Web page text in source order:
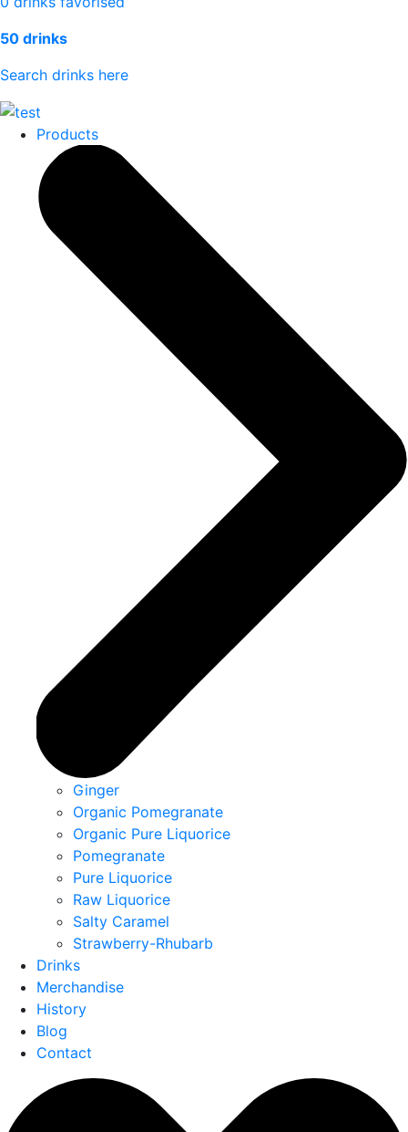
50 drinks
Search drinks here
Products
Ginger
Organic Pomegranate
Organic Pure Liquorice
Pomegranate
Pure Liquorice
Raw Liquorice
Salty Caramel
Strawberry-Rhubarb
Drinks
Merchandise
History
Blog
Contact